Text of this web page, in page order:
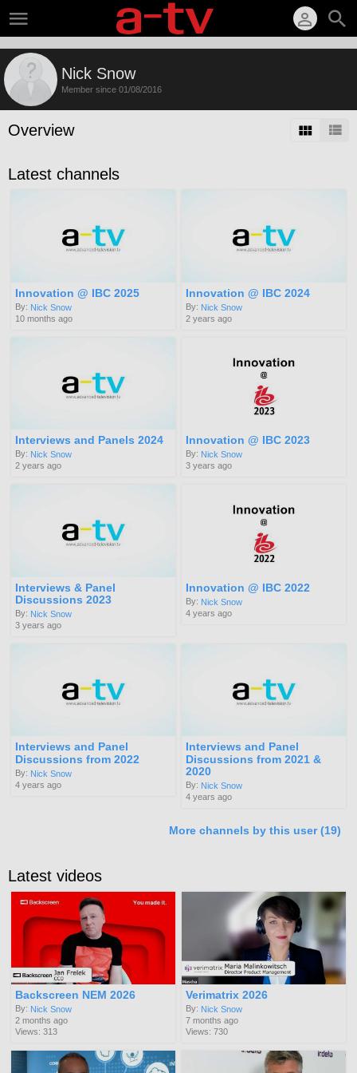
Nick Snow
Member since 01/08/2016
Overview
Latest channels
Innovation @ IBC 2025
By: Nick Snow
10 months ago
Innovation @ IBC 2024
By: Nick Snow
2 years ago
Interviews and Panels 2024
By: Nick Snow
2 years ago
Innovation @ IBC 2023
By: Nick Snow
3 years ago
Interviews & Panel
Discussions 2023
By: Nick Snow
3 years ago
Innovation @ IBC 2022
By: Nick Snow
4 years ago
Interviews and Panel
Discussions from 2022
By: Nick Snow
4 years ago
Interviews and Panel
Discussions from 2021 &
2020
By: Nick Snow
4 years ago
More channels by this user (19)
Latest videos
Backscreen NEM 2026
By: Nick Snow
2 months ago
Views: 313
Verimatrix 2026
By: Nick Snow
7 months ago
Views: 730